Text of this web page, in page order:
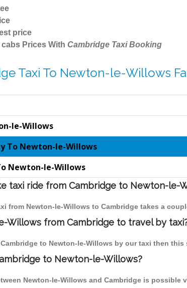
price
Prices With Cambridge Taxi Booking
Taxi To Newton-le-Willows
le-Willows
To Newton-le-Willows
Newton-le-Willows
taxi ride from Cambridge to Newton-le-
from Newton-le-Willows to Cambridge takes a
Willows from Cambridge to travel by
to Newton-le-Willows by our taxi then this
to Newton-le-Willows?
Newton-le-Willows and Cambridge is